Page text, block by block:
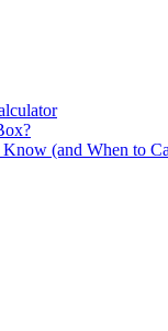
(and When to